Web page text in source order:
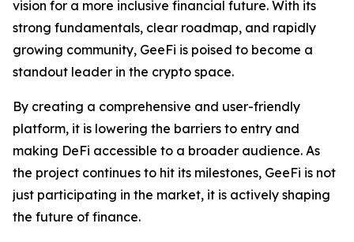
vision for a more inclusive financial future. With its
strong fundamentals, clear roadmap, and rapidly
growing community, GeeFi is poised to become a
standout leader in the crypto space.
By creating a comprehensive and user-friendly
platform, it is lowering the barriers to entry and
making DeFi accessible to a broader audience. As
the project continues to hit its milestones, GeeFi is not
just participating in the market, it is actively shaping
the future of finance.